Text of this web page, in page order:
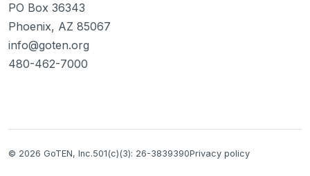
PO Box 36343
Phoenix, AZ 85067
info@goten.org
480-462-7000
© 2026 GoTEN, Inc.501(c)(3): 26-3839390Privacy policy